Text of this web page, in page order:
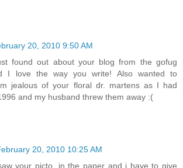
20, 2010 9:50 AM
found out about your blog from the gofug
I love the way you write! Also wanted to
jealous of your floral dr. martens as I had
and my husband threw them away :(
20, 2010 10:25 AM
your picto. in the paper and i have to give